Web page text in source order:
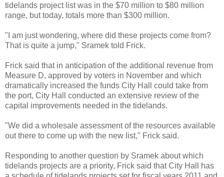
tidelands project list was in the $70 million to $80 million
range, but today, totals more than $300 million.
"I am just wondering, where did these projects come from?
That is quite a jump," Sramek told Frick.
Frick said that in anticipation of the additional revenue from
Measure D, approved by voters in November and which
dramatically increased the funds City Hall could take from
the port, City Hall conducted an extensive review of the
capital improvements needed in the tidelands.
"We did a wholesale assessment of the resources available
out there to come up with the new list," Frick said.
Responding to another question by Sramek about which
tidelands projects are a priority, Frick said that City Hall has